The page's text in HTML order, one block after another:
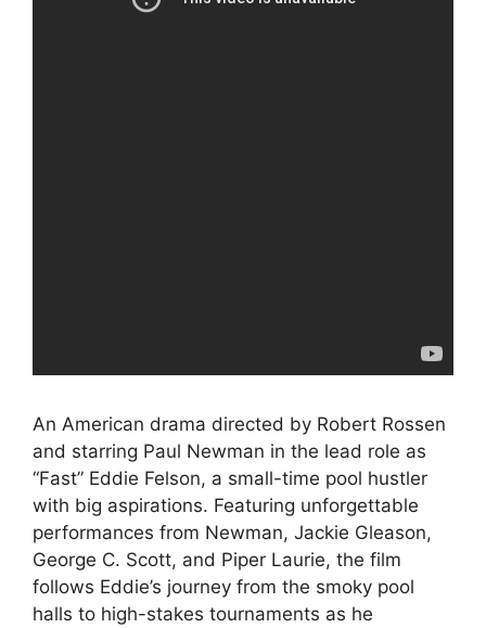
An American drama directed by Robert Rossen
and starring Paul Newman in the lead role as
“Fast” Eddie Felson, a small-time pool hustler
with big aspirations. Featuring unforgettable
performances from Newman, Jackie Gleason,
George C. Scott, and Piper Laurie, the film
follows Eddie’s journey from the smoky pool
halls to high-stakes tournaments as he